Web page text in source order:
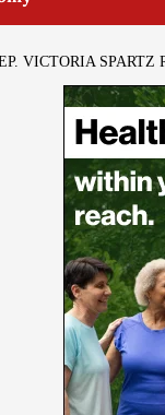
VICTORIA SPARTZ